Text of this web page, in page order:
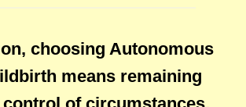
choosing Autonomous
means remaining